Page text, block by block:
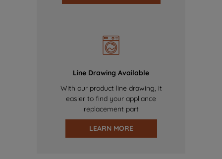
Line Drawing Available
With our product line drawing, it
easier to find your appliance
replacement part
LEARN MORE